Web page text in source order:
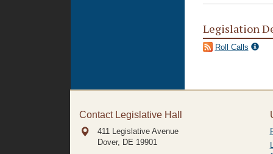
Legislation
Roll Calls
Contact Legislative Hall
411 Legislative Avenue
Dover, DE 19901